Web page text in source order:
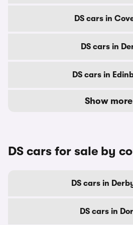
DS cars in
DS cars in
DS cars in
Show more
DS cars for sale by
DS cars in
DS cars in